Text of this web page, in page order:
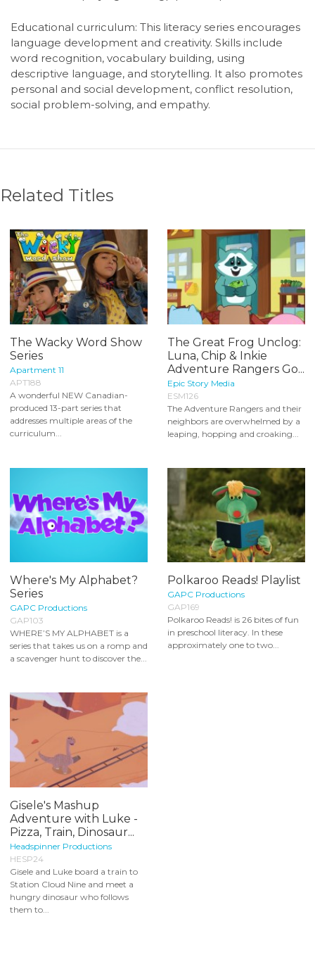
Educational curriculum: This literacy series encourages
language development and creativity. Skills include
word recognition, vocabulary building, using
descriptive language, and storytelling. It also promotes
personal and social development, conflict resolution,
social problem-solving, and empathy.
Related Titles
The Wacky Word Show
Series
Apartment 11
APT188
A wonderful NEW Canadian-
produced 13-part series that
addresses multiple areas of the
curriculum...
The Great Frog Unclog:
Luna, Chip & Inkie
Adventure Rangers Go...
Epic Story Media
ESM126
The Adventure Rangers and their
neighbors are overwhelmed by a
leaping, hopping and croaking...
Where's My Alphabet?
Series
GAPC Productions
GAP103
WHERE’S MY ALPHABET is a
series that takes us on a romp and
a scavenger hunt to discover the...
Polkaroo Reads! Playlist
GAPC Productions
GAP169
Polkaroo Reads! is 26 bites of fun
in preschool literacy. In these
approximately one to two...
Gisele's Mashup
Adventure with Luke -
Pizza, Train, Dinosaur...
Headspinner Productions
HESP24
Gisele and Luke board a train to
Station Cloud Nine and meet a
hungry dinosaur who follows
them to...